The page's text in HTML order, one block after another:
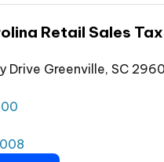
Retail Sales Tax
Drive Greenville, SC